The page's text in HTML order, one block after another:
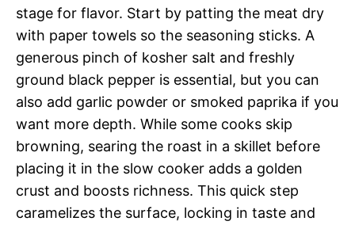
stage for flavor. Start by patting the meat dry
with paper towels so the seasoning sticks. A
generous pinch of kosher salt and freshly
ground black pepper is essential, but you can
also add garlic powder or smoked paprika if you
want more depth. While some cooks skip
browning, searing the roast in a skillet before
placing it in the slow cooker adds a golden
crust and boosts richness. This quick step
caramelizes the surface, locking in taste and